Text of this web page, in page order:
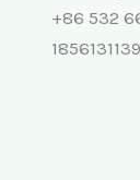
+86 532